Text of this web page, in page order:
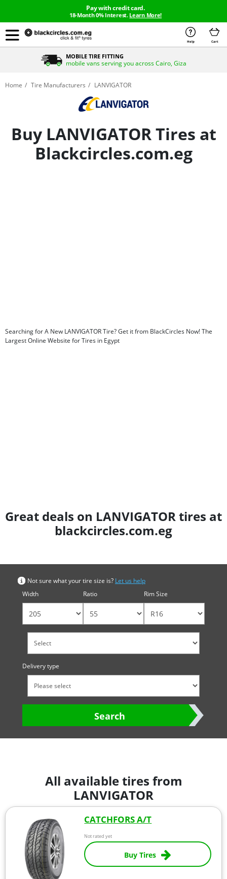
Pay with credit card.
18-Month 0% Interest. Learn More!
Help Cart
MOBILE TIRE FITTING
mobile vans serving you across Cairo, Giza
Home Tire Manufacturers LANVIGATOR
Buy LANVIGATOR Tires at
Blackcircles.com.eg
Searching for A New LANVIGATOR Tire? Get it from BlackCircles Now! The
Largest Online Website for Tires in Egypt
Great deals on LANVIGATOR tires at
blackcircles.com.eg
Not sure what your tire size is? Let us help
Width
Ratio Rim Size
Delivery type
Search
All available tires from
LANVIGATOR
CATCHFORS A/T
Not rated yet
Buy Tires